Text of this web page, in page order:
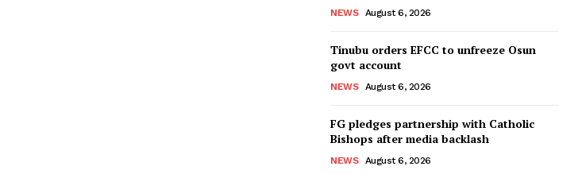
NEWS August 6, 2026
Tinubu orders EFCC to unfreeze Osun
govt account
NEWS August 6, 2026
FG pledges partnership with Catholic
Bishops after media backlash
NEWS August 6, 2026